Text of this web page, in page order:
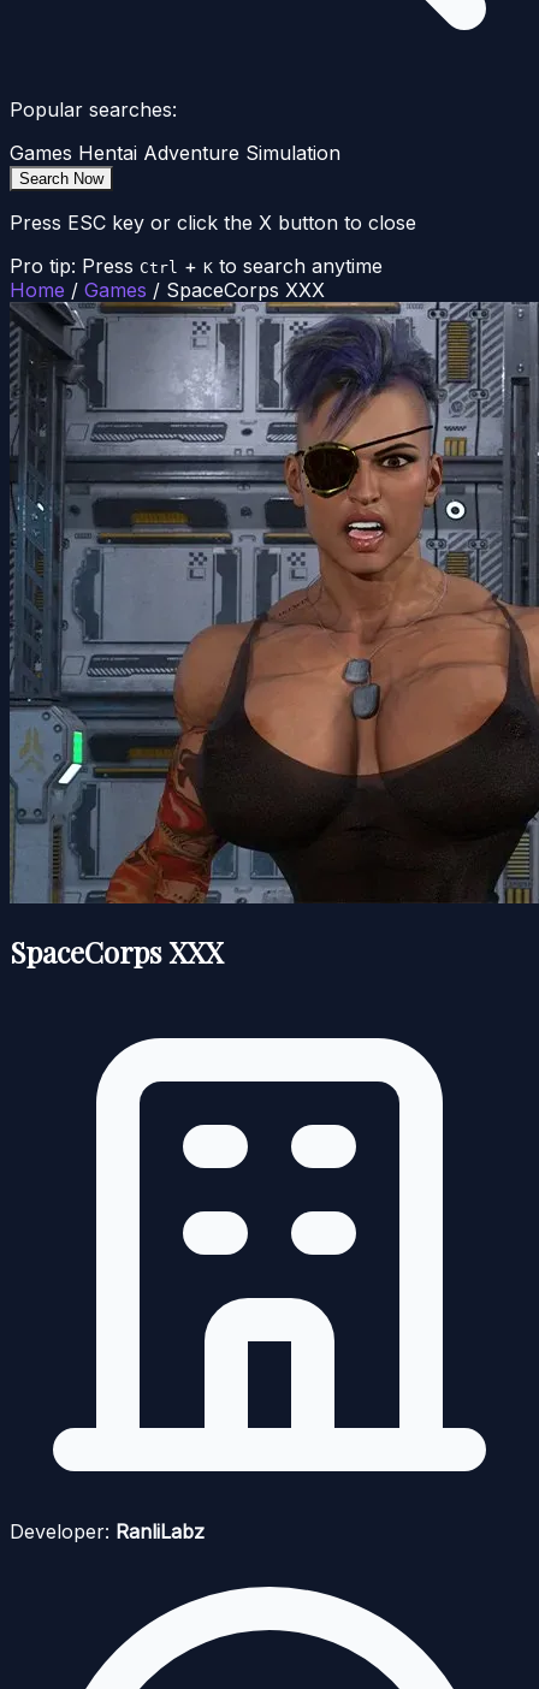
Popular searches:
Games Hentai Adventure Simulation
Search Now
Press ESC key or click the X button to close
Pro tip: Press Ctrl + K to search anytime
Home / Games / SpaceCorps XXX
SpaceCorps XXX
Developer: RanliLabz